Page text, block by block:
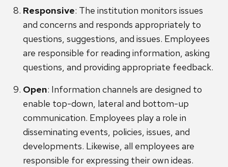
Responsive: The institution monitors issues
and concerns and responds appropriately to
questions, suggestions, and issues. Employees
are responsible for reading information, asking
questions, and providing appropriate feedback.
Open: Information channels are designed to
enable top-down, lateral and bottom-up
communication. Employees play a role in
disseminating events, policies, issues, and
developments. Likewise, all employees are
responsible for expressing their own ideas.